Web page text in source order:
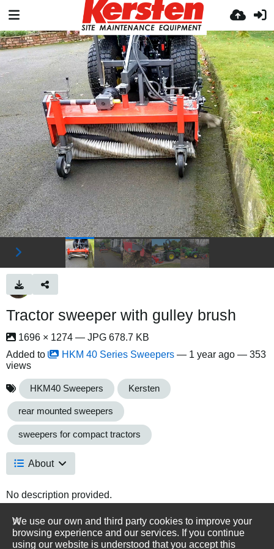
Tractor sweeper with gulley brush
1696 × 1274 — JPG 678.7 KB
Added to
HKM 40 Series Sweepers — 1 year ago — 353
views
HKM40 Sweepers Kersten
rear mounted sweepers
sweepers for compact tractors
About
No description provided.
We use our own and third party cookies to improve your
browsing experience and our services. If you continue
using our website is understood that you accept this